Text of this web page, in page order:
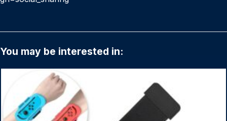
You may be interested in: